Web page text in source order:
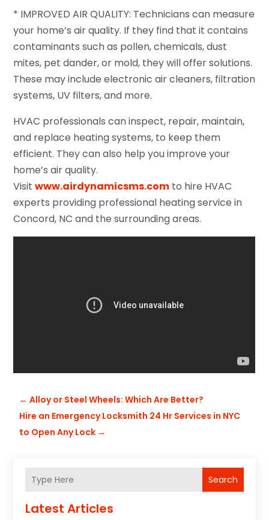
* IMPROVED AIR QUALITY: Technicians can measure
your home’s air quality. If they find that it contains
contaminants such as pollen, chemicals, dust
mites, pet dander, or mold, they will offer solutions.
These may include electronic air cleaners, filtration
systems, UV filters, and more.
HVAC professionals can inspect, repair, maintain,
and replace heating systems, to keep them
efficient. They can also help you improve your
home’s air quality.
Visitwww.airdynamicsms.com to hire HVAC
experts providing professional heating service in
Concord, NC and the surrounding areas.
←Alloy or Steel Wheels: Which Are Better?
Hire an Emergency Locksmith 24 Hr Services in NYC
to Open Any Lock →
Search
Latest Articles